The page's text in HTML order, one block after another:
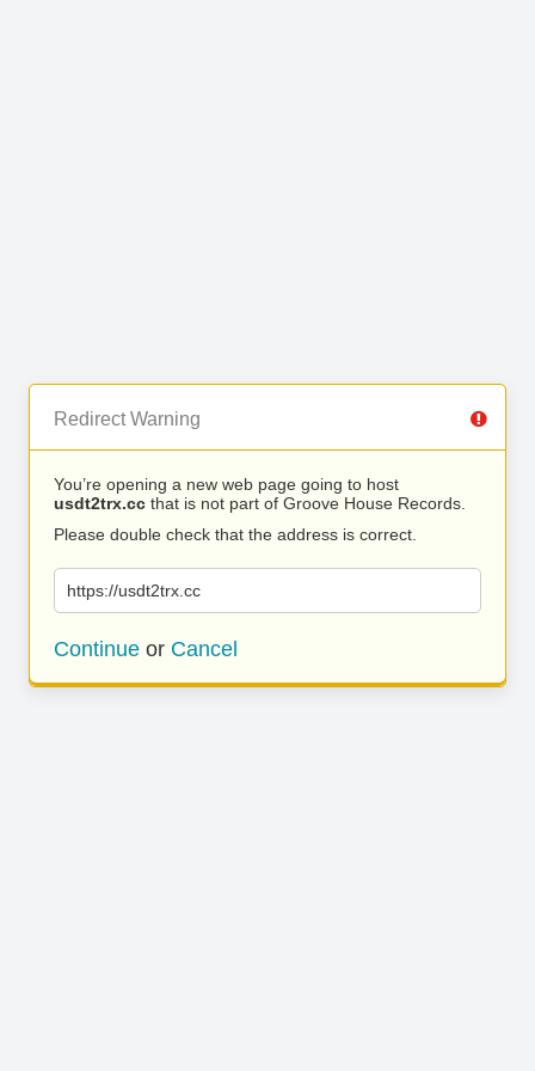
Redirect Warning
You’re opening a new web page going to host
usdt2trx.cc that is not part of Groove House Records.
Please double check that the address is correct.
https://usdt2trx.cc
Continue or Cancel